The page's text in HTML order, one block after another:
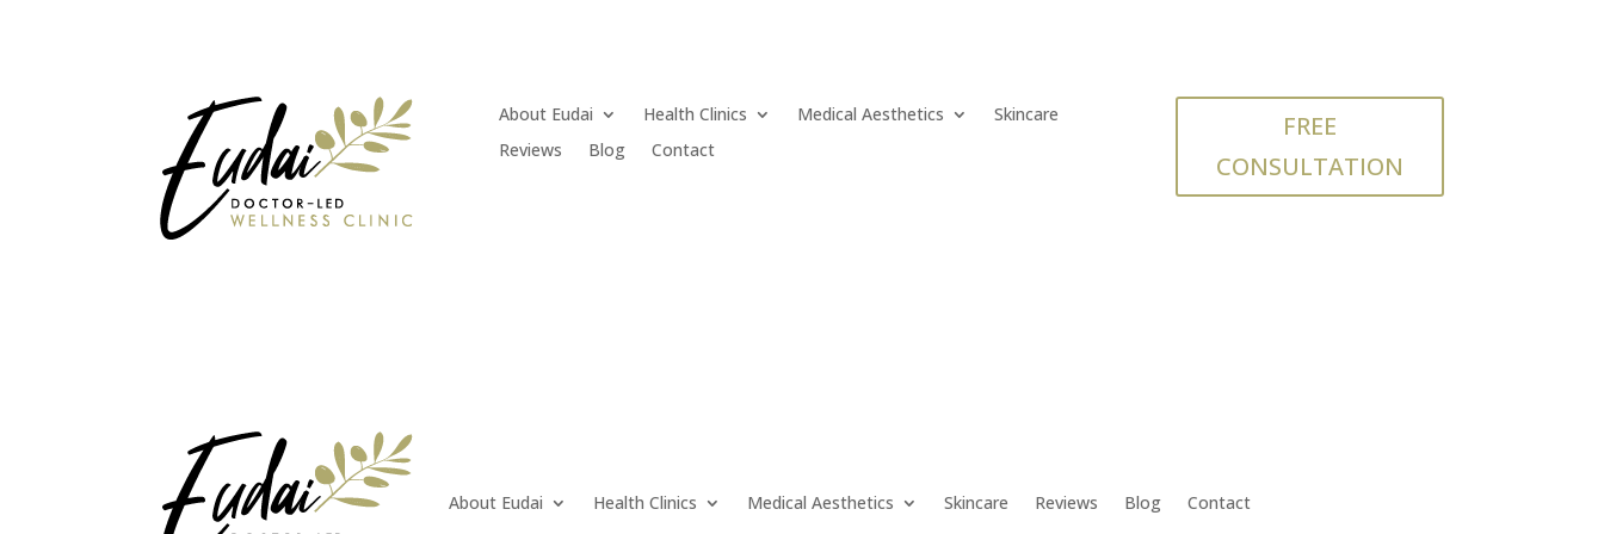
About Eudai Health Clinics Medical Aesthetics
Skincare
Reviews
Blog Contact
FREE
CONSULTATION
About Eudai Health Clinics Medical Aesthetics Skincare Reviews Blog Contact